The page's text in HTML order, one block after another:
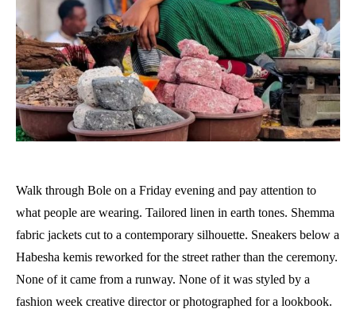
Walk through Bole on a Friday evening and pay attention to
what people are wearing. Tailored linen in earth tones. Shemma
fabric jackets cut to a contemporary silhouette. Sneakers below a
Habesha kemis reworked for the street rather than the ceremony.
None of it came from a runway. None of it was styled by a
fashion week creative director or photographed for a lookbook.